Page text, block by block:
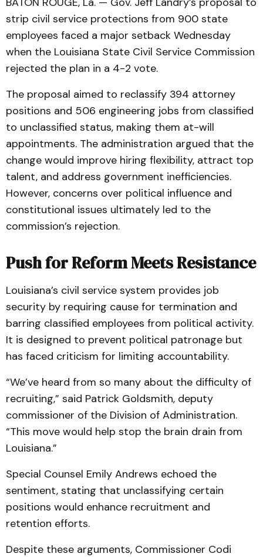
strip civil service protections from 900 state
employees faced a major setback Wednesday
when the Louisiana State Civil Service Commission
rejected the plan in a 4-2 vote.
The proposal aimed to reclassify 394 attorney
positions and 506 engineering jobs from classified
to unclassified status, making them at-will
appointments. The administration argued that the
change would improve hiring flexibility, attract top
talent, and address government inefficiencies.
However, concerns over political influence and
constitutional issues ultimately led to the
commission’s rejection.
Push for Reform Meets Resistance
Louisiana’s civil service system provides job
security by requiring cause for termination and
barring classified employees from political activity.
It is designed to prevent political patronage but
has faced criticism for limiting accountability.
“We’ve heard from so many about the difficulty of
recruiting,” said Patrick Goldsmith, deputy
commissioner of the Division of Administration.
“This move would help stop the brain drain from
Louisiana.”
Special Counsel Emily Andrews echoed the
sentiment, stating that unclassifying certain
positions would enhance recruitment and
retention efforts.
Despite these arguments, Commissioner Codi